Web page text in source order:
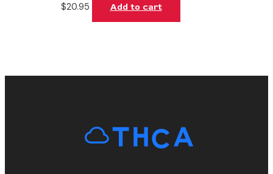
$20.95 Add to cart